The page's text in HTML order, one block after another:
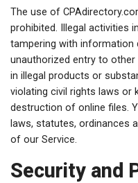
The use of
prohibited. Illegal activities
tampering with information
unauthorized entry to
in illegal products or
violating civil rights laws or
destruction of online files.
laws, statutes, ordinances
of our Service.
Security and